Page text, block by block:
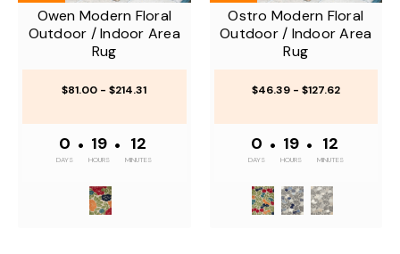
Owen Modern Floral
Outdoor / Indoor Area
Rug
$81.00 - $214.31
0
DAYS
• 19
HOURS
• 12
MINUTES
Ostro Modern Floral
Outdoor / Indoor Area
Rug
$46.39 - $127.62
0
DAYS
• 19
HOURS
• 12
MINUTES